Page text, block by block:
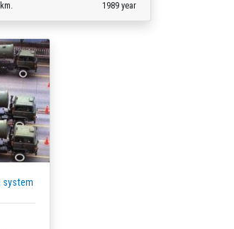
1989 year
system